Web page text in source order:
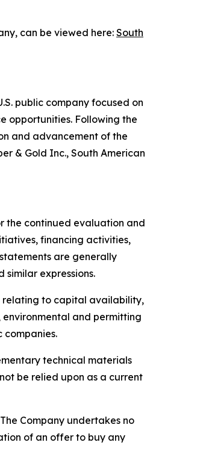
can be viewed here: South
public company focused on
opportunities. Following the
and advancement of the
& Gold Inc., South American
the continued evaluation and
financing activities,
are generally
similar expressions.
relating to capital availability,
and permitting
companies.
technical materials
be relied upon as a current
Company undertakes no
of an offer to buy any